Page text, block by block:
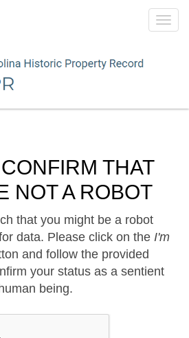
THAT
NOT A ROBOT
that you might be a robot
data. Please click on the I'm
and follow the provided
your status as a sentient
human being.